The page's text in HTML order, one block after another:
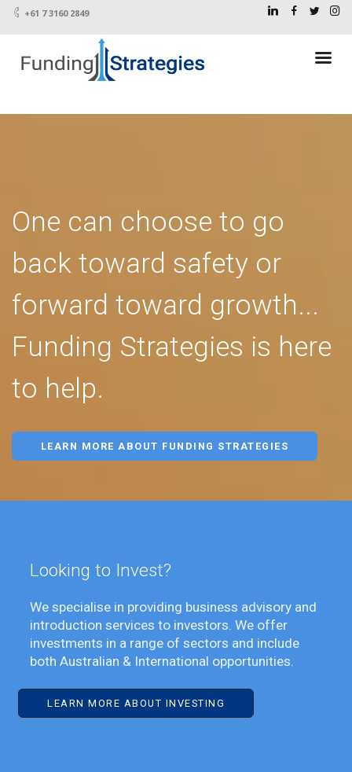
+61 7 3160 2849
One can choose to go
back toward safety or
forward toward growth...
Funding Strategies is here
to help.
LEARN MORE ABOUT FUNDING STRATEGIES
Looking to Invest?
We specialise in providing business advisory and
introduction services to investors. We offer
investments in a range of sectors and include
both Australian & International opportunities.
LEARN MORE ABOUT INVESTING